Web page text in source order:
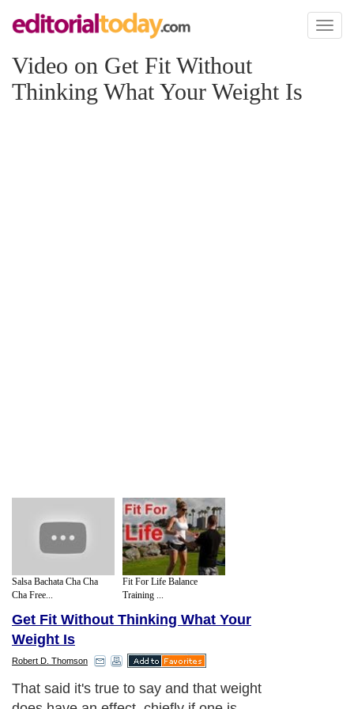
Toggle
Video on Get Fit Without
Thinking What Your Weight Is
Salsa Bachata Cha Cha
Cha Free...
Fit For Life Balance
Training ...
Get Fit Without Thinking What Your
Weight Is
Robert D. Thomson
That said it's true to say and that weight